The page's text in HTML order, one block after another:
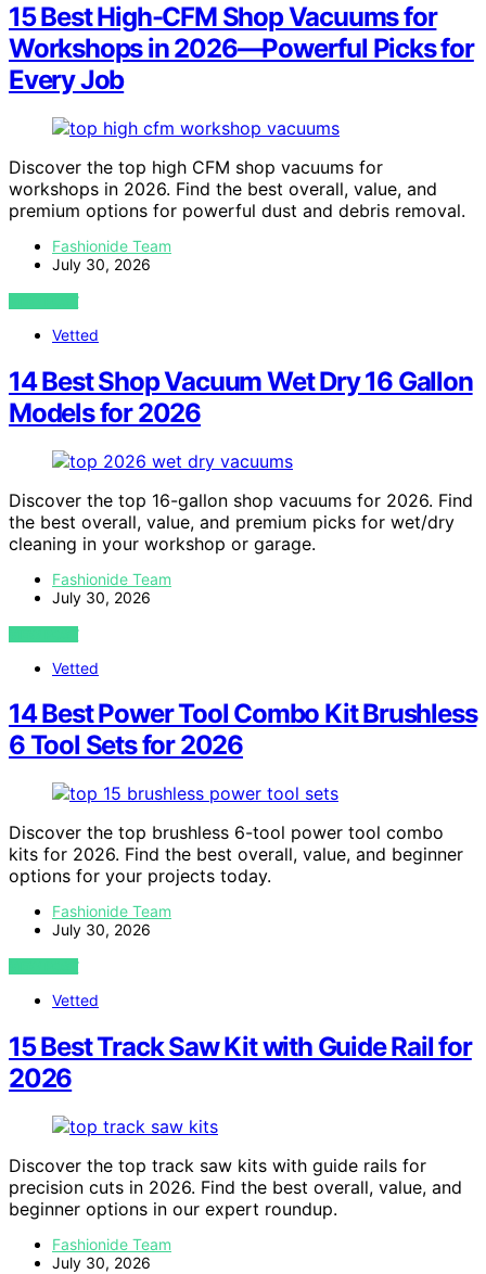
15 Best High-CFM Shop Vacuums for
Workshops in 2026—Powerful Picks for
Every Job
Discover the top high CFM shop vacuums for
workshops in 2026. Find the best overall, value, and
premium options for powerful dust and debris removal.
Fashionide Team
July 30, 2026
VIEW POST
Vetted
14 Best Shop Vacuum Wet Dry 16 Gallon
Models for 2026
Discover the top 16-gallon shop vacuums for 2026. Find
the best overall, value, and premium picks for wet/dry
cleaning in your workshop or garage.
Fashionide Team
July 30, 2026
VIEW POST
Vetted
14 Best Power Tool Combo Kit Brushless
6 Tool Sets for 2026
Discover the top brushless 6-tool power tool combo
kits for 2026. Find the best overall, value, and beginner
options for your projects today.
Fashionide Team
July 30, 2026
VIEW POST
Vetted
15 Best Track Saw Kit with Guide Rail for
2026
Discover the top track saw kits with guide rails for
precision cuts in 2026. Find the best overall, value, and
beginner options in our expert roundup.
Fashionide Team
July 30, 2026